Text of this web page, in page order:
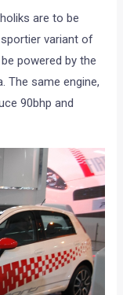
are to be
sportier variant of
powered by the
The same engine,
90bhp and